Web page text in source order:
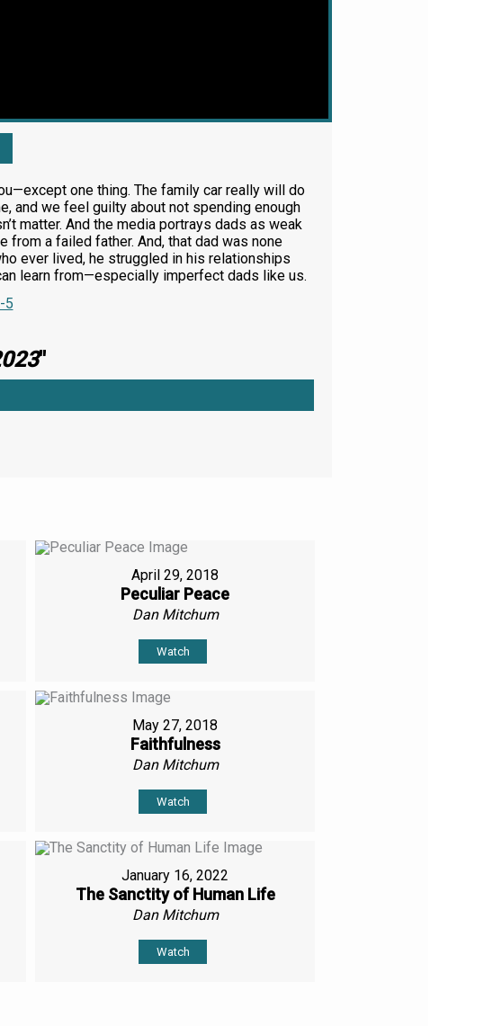
one thing. The family car really will do
and we feel guilty about not spending enough
matter. And the media portrays dads as weak
from a failed father. And, that dad was none
ever lived, he struggled in his relationships
learn from—especially imperfect dads like us.
5
"
April 29, 2018
Peculiar Peace
Dan Mitchum
Watch
May 27, 2018
Faithfulness
Dan Mitchum
Watch
January 16, 2022
The Sanctity of Human Life
Dan Mitchum
Watch